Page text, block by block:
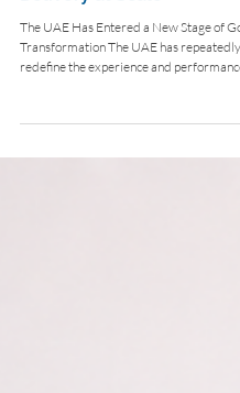
Agentic AI Ambition into
Delivery at Scale
redefine the experience and